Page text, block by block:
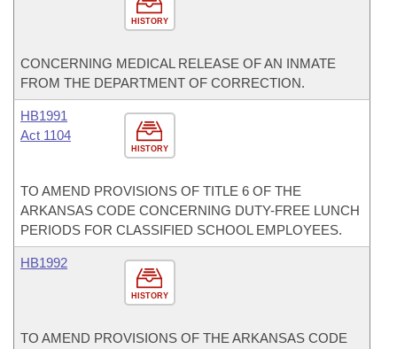
HISTORY
CONCERNING MEDICAL RELEASE OF AN INMATE
FROM THE DEPARTMENT OF CORRECTION.
HISTORY
HB1991
Act 1104
TO AMEND PROVISIONS OF TITLE 6 OF THE
ARKANSAS CODE CONCERNING DUTY-FREE LUNCH
PERIODS FOR CLASSIFIED SCHOOL EMPLOYEES.
HISTORY
HB1992
TO AMEND PROVISIONS OF THE ARKANSAS CODE